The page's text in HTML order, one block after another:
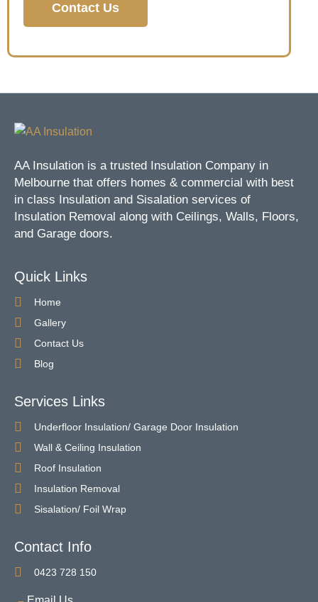
Contact Us
AA Insulation is a trusted Insulation Company in
Melbourne that offers homes & commercial with best
in class Insulation and Sisalation services of
Insulation Removal along with Ceilings, Walls, Floors,
and Garage doors.
Quick Links
Home
Gallery
Contact Us
Blog
Services Links
Underfloor Insulation/ Garage Door Insulation
Wall & Ceiling Insulation
Roof Insulation
Insulation Removal
Sisalation/ Foil Wrap
Contact Info
0423 728 150